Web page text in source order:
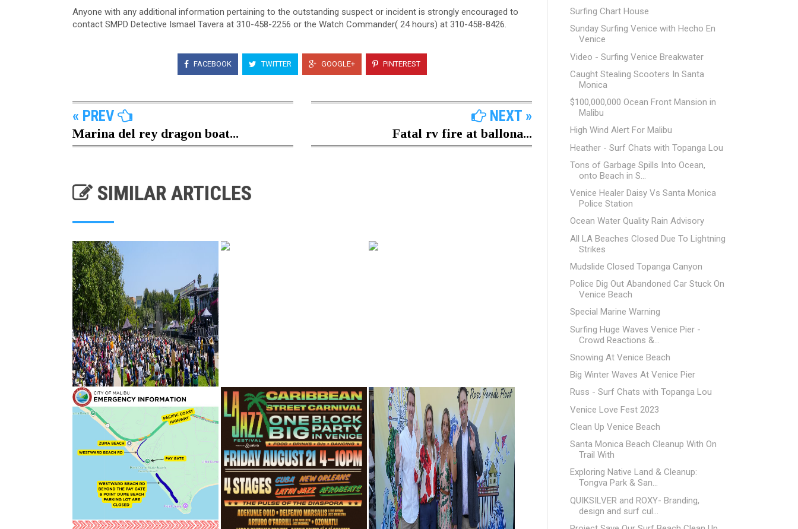
Anyone with any additional information pertaining to the outstanding suspect or incident is strongly encouraged to
contact SMPD Detective Ismael Tavera at 310-458-2256 or the Watch Commander( 24 hours) at 310-458-8426.
FACEBOOK TWITTER GOOGLE+ PINTEREST
« PREV
Marina del rey dragon boat...
NEXT »
Fatal rv fire at ballona...
SIMILAR ARTICLES
Surfing Chart House
Sunday Surfing Venice with Hecho En
Venice
Video - Surfing Venice Breakwater
Caught Stealing Scooters In Santa
Monica
$100,000,000 Ocean Front Mansion in
Malibu
High Wind Alert For Malibu
Heather - Surf Chats with Topanga Lou
Tons of Garbage Spills Into Ocean,
onto Beach in S...
Venice Healer Daisy Vs Santa Monica
Police Station
Ocean Water Quality Rain Advisory
All LA Beaches Closed Due To Lightning
Strikes
Mudslide Closed Topanga Canyon
Police Dig Out Abandoned Car Stuck On
Venice Beach
Special Marine Warning
Surfing Huge Waves Venice Pier -
Crowd Reactions &...
Snowing At Venice Beach
Big Winter Waves At Venice Pier
Russ - Surf Chats with Topanga Lou
Venice Love Fest 2023
Clean Up Venice Beach
Santa Monica Beach Cleanup With On
Trail With
Exploring Native Land & Cleanup:
Tongva Park & San...
QUIKSILVER and ROXY- Branding,
design and surf cul...